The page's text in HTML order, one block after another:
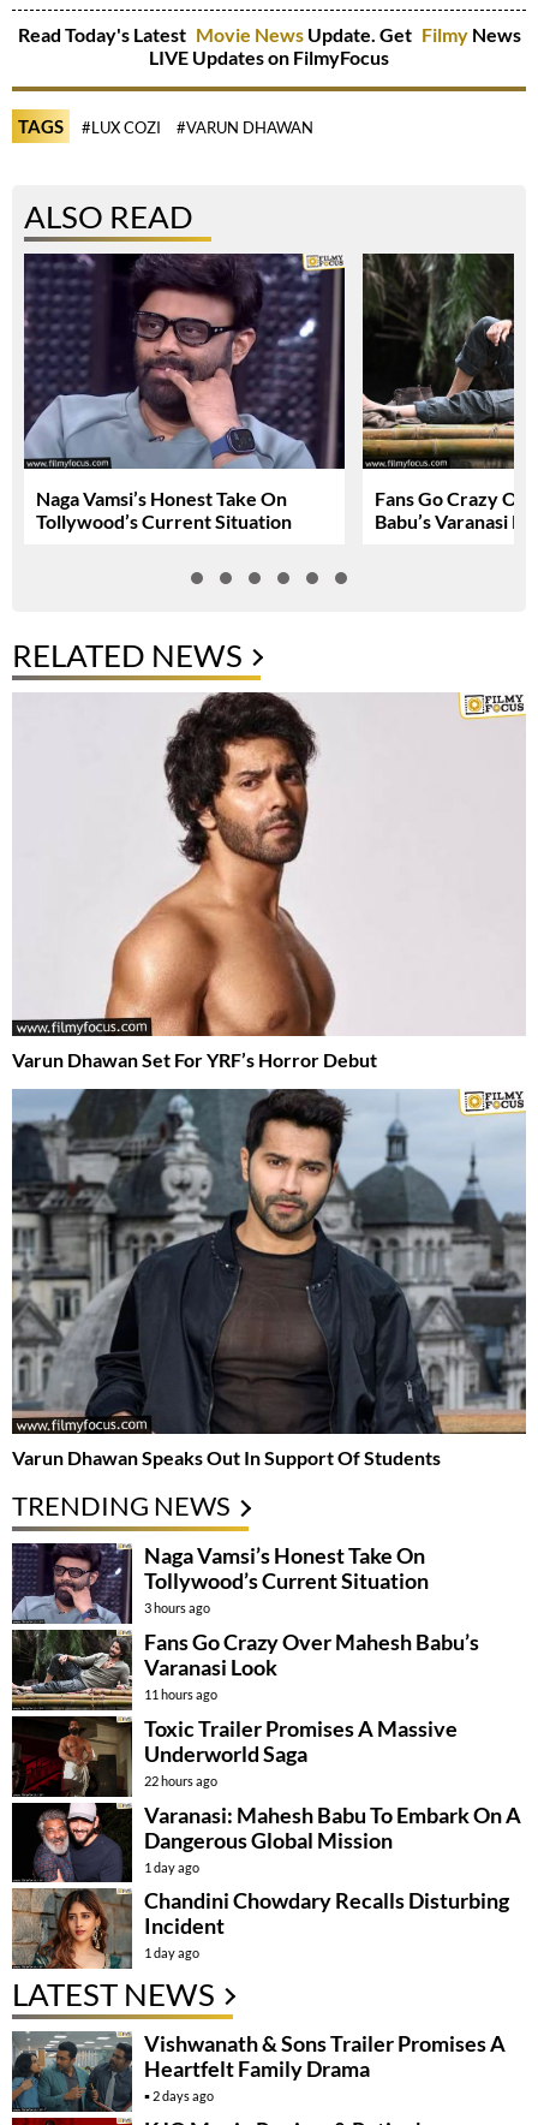
Read Today's Latest Movie NewsUpdate. Get Filmy News
LIVE Updates on FilmyFocus
TAGS #LUX COZI #VARUN DHAWAN
ALSO READ
Naga Vamsi’s Honest Take On
Tollywood’s Current Situation
Fans Go Crazy
Babu’s Varanasi
RELATED NEWS
Varun Dhawan Set For YRF’s Horror Debut
Varun Dhawan Speaks Out In Support Of Students
TRENDING NEWS
Naga Vamsi’s Honest Take On
Tollywood’s Current Situation
3 hours ago
Fans Go Crazy Over Mahesh Babu’s
Varanasi Look
11 hours ago
Toxic Trailer Promises A Massive
Underworld Saga
22 hours ago
Varanasi: Mahesh Babu To Embark On A
Dangerous Global Mission
1 day ago
Chandini Chowdary Recalls Disturbing
Incident
1 day ago
LATEST NEWS
Vishwanath & Sons Trailer Promises A
Heartfelt Family Drama
2 days ago